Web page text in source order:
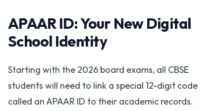
APAAR ID: Your New Digital
School Identity
Starting with the 2026 board exams, all CBSE
students will need to link a special 12-digit code
called an APAAR ID to their academic records.